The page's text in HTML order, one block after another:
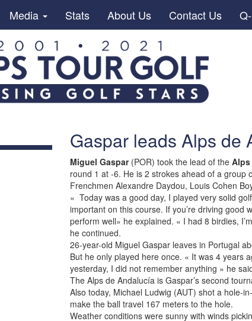
Media Stats About Us Contact Us
Gaspar leads Alps de
Miguel Gaspar(POR) took the lead of the
round 1 at -6. He is 2 strokes ahead of a group
Frenchmen Alexandre Daydou, Louis Cohen
« Today was a good day, I played very solid
important on this course. If you’re driving good
perform well» he explained. « I had 8 birdies,
he continued.
26-year-old Miguel Gaspar leaves in Portugal
But he only played here once. « It was 4 years
yesterday, I did not remember anything » he
The Alps de Andalucía is Gaspar’s second
Also today, Michael Ludwig (AUT) shot a hole-
make the ball travel 167 meters to the hole.
Weather conditions were sunny with winds